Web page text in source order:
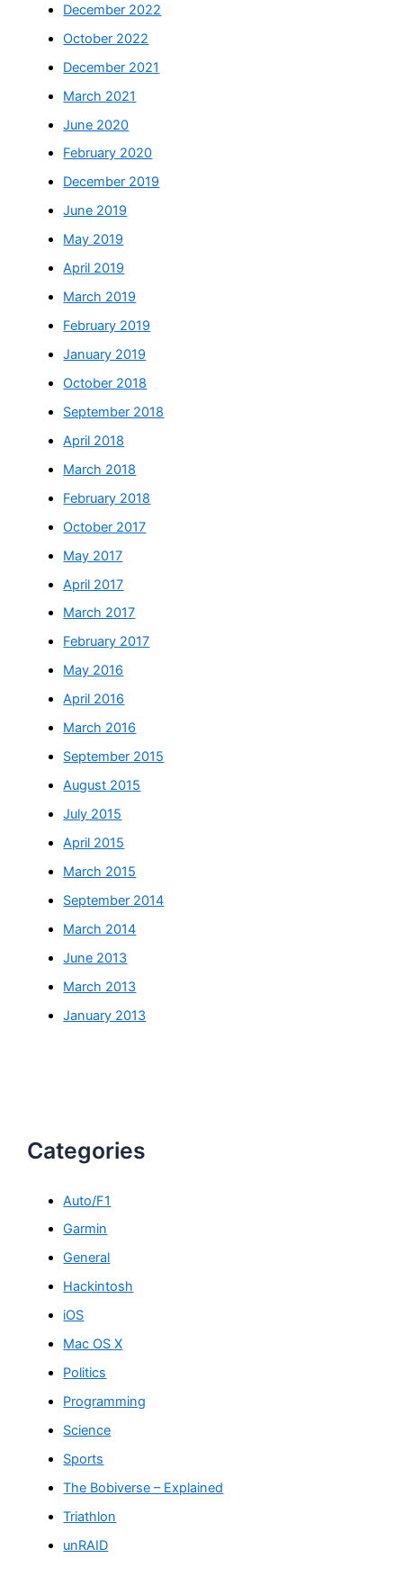
December 2022
October 2022
December 2021
March 2021
June 2020
February 2020
December 2019
June 2019
May 2019
April 2019
March 2019
February 2019
January 2019
October 2018
September 2018
April 2018
March 2018
February 2018
October 2017
May 2017
April 2017
March 2017
February 2017
May 2016
April 2016
March 2016
September 2015
August 2015
July 2015
April 2015
March 2015
September 2014
March 2014
June 2013
March 2013
January 2013
Categories
Auto/F1
Garmin
General
Hackintosh
iOS
Mac OS X
Politics
Programming
Science
Sports
The Bobiverse – Explained
Triathlon
unRAID